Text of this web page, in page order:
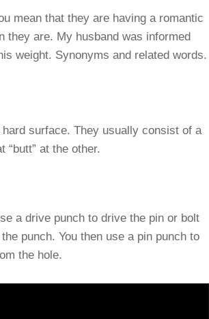
mean that they are having a romantic
they are. My husband was informed
weight. Synonyms and related words.
surface. They usually consist of a
“butt” at the other.
a drive punch to drive the pin or bolt
punch. You then use a pin punch to
the hole.